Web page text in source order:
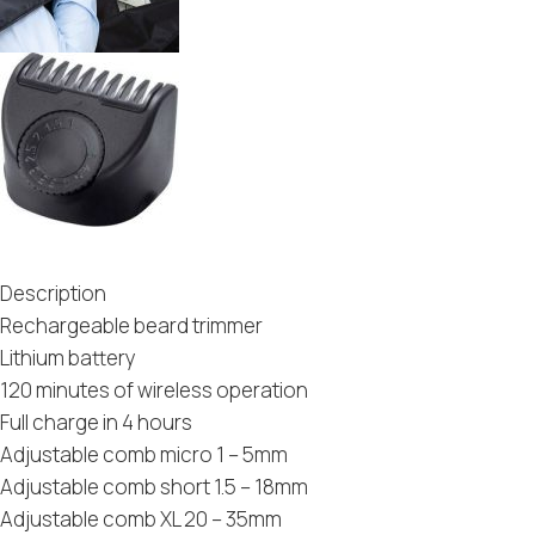
Description
Rechargeable beard trimmer
Lithium battery
120 minutes of wireless operation
Full charge in 4 hours
Adjustable comb micro 1 – 5mm
Adjustable comb short 1.5 – 18mm
Adjustable comb XL 20 – 35mm